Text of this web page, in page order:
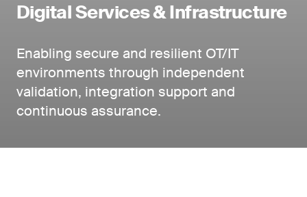
Digital Services & Infrastructure
Enabling secure and resilient OT/IT
environments through independent
validation, integration support and
continuous assurance.